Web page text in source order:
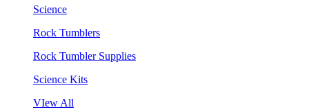
Science
Rock Tumblers
Rock Tumbler Supplies
Science Kits
VIew All